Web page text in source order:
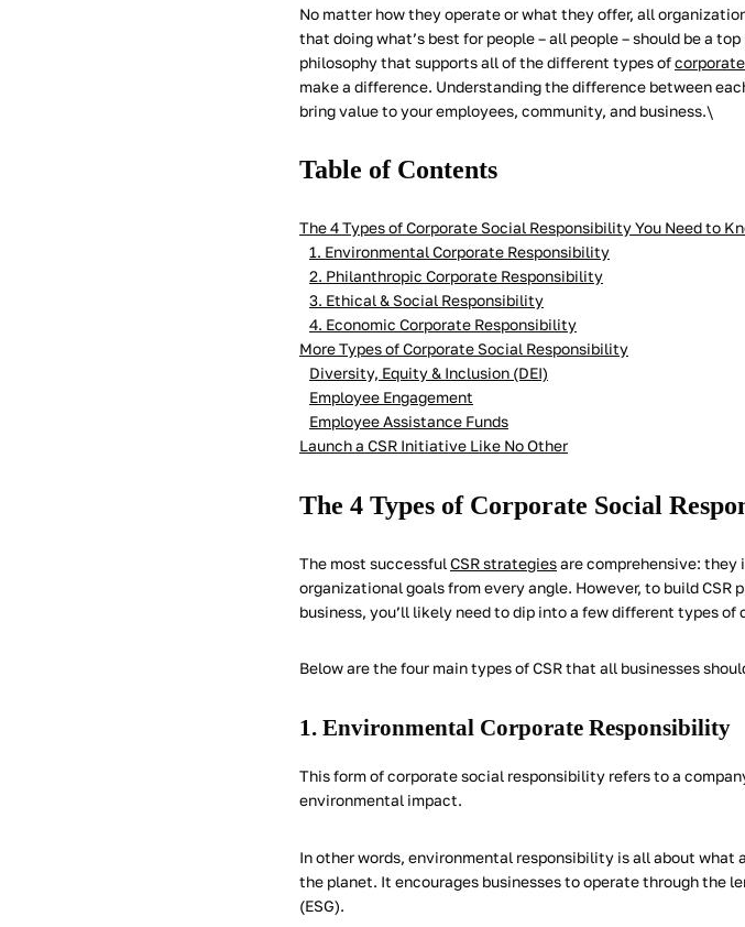
No matter how they operate or what they offer, all
that doing what’s best for people – all people – should be a
philosophy that supports all of the different types of
make a difference. Understanding the difference between
bring value to your employees, community, and business.\
Table of Contents
The 4 Types of Corporate Social Responsibility You Need to
1. Environmental Corporate Responsibility
2. Philanthropic Corporate Responsibility
3. Ethical & Social Responsibility
4. Economic Corporate Responsibility
More Types of Corporate Social Responsibility
Diversity, Equity & Inclusion (DEI)
Employee Engagement
Employee Assistance Funds
Launch a CSR Initiative Like No Other
The 4 Types of Corporate Social
The most successful CSR strategiesare comprehensive: they
organizational goals from every angle. However, to build
business, you’ll likely need to dip into a few different types
Below are the four main types of CSR that all businesses
1. Environmental Corporate Responsibility
This form of corporate social responsibility refers to a
environmental impact.
In other words, environmental responsibility is all about
the planet. It encourages businesses to operate through the
(ESG).